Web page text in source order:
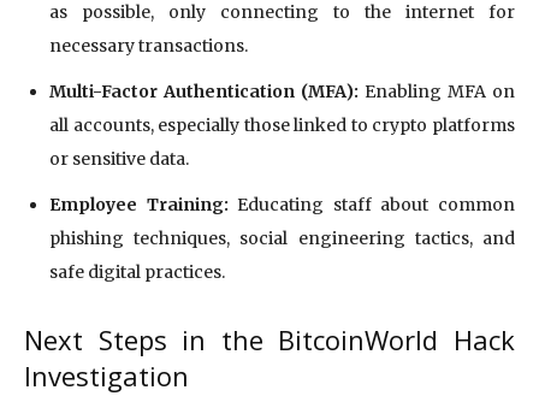
as possible, only connecting to the internet for
necessary transactions.
Multi-Factor Authentication (MFA): Enabling MFA on
all accounts, especially those linked to crypto platforms
or sensitive data.
Employee Training: Educating staff about common
phishing techniques, social engineering tactics, and
safe digital practices.
Next Steps in the BitcoinWorld Hack
Investigation